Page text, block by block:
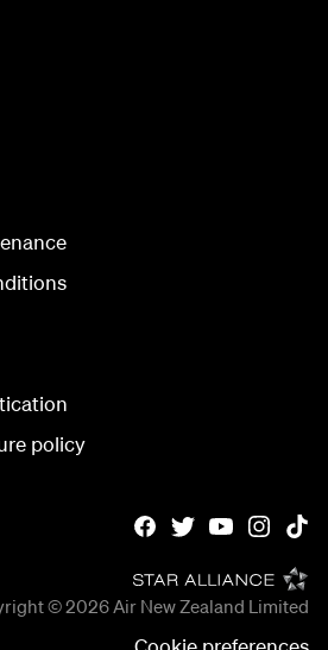
policy
© 2026 Air New Zealand Limited